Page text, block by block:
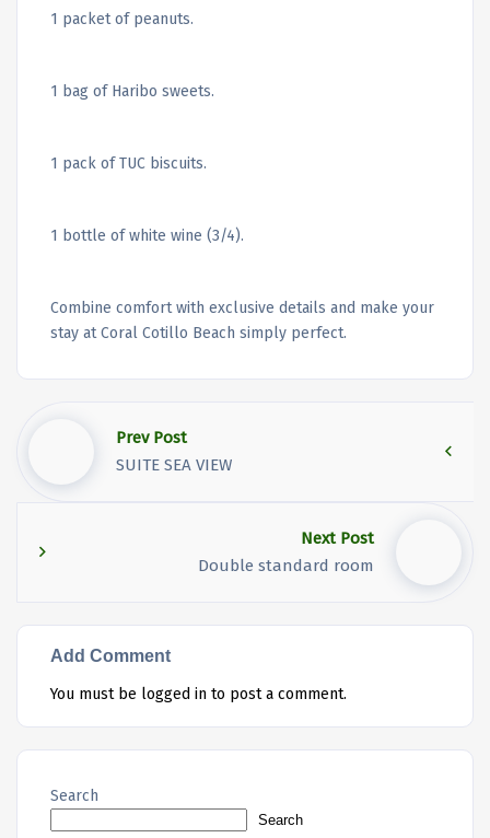
1 packet of peanuts.
1 bag of Haribo sweets.
1 pack of TUC biscuits.
1 bottle of white wine (3/4).
Combine comfort with exclusive details and make your
stay at Coral Cotillo Beach simply perfect.
Prev Post
SUITE SEA VIEW
Next Post
Double standard room
Add Comment
You must be logged in to post a comment.
Search
Search